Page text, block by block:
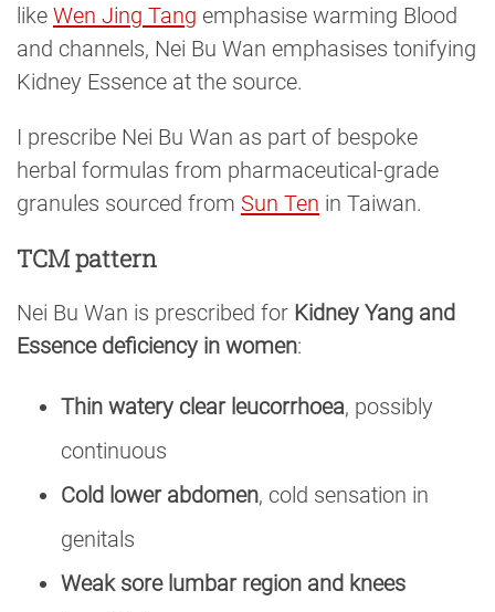
like Wen Jing Tang emphasise warming Blood
and channels, Nei Bu Wan emphasises tonifying
Kidney Essence at the source.
I prescribe Nei Bu Wan as part of bespoke
herbal formulas from pharmaceutical-grade
granules sourced from Sun Ten in Taiwan.
TCM pattern
Nei Bu Wan is prescribed for Kidney Yang and
Essence deficiency in women:
Thin watery clear leucorrhoea, possibly
continuous
Cold lower abdomen, cold sensation in
genitals
Weak sore lumbar region and knees